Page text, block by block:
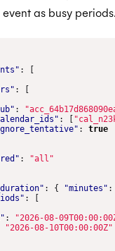
as busy periods.
:
:
:
:
:
true
:
"all"
: { "minutes" :
:
: "2026-08-
"2026-08-10T00:00:00Z"